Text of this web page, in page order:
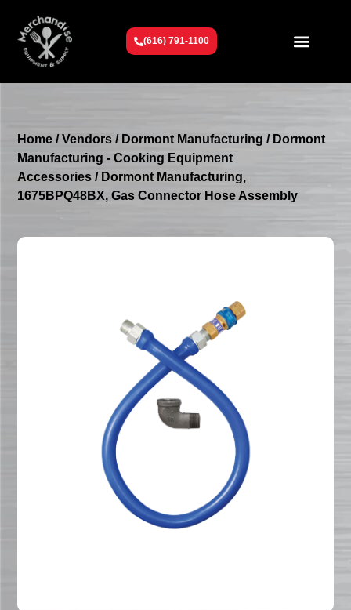
(616) 791-1100
Home /Vendors / Dormont Manufacturing / Dormont
Manufacturing - Cooking Equipment
Accessories / Dormont Manufacturing,
1675BPQ48BX, Gas Connector Hose Assembly